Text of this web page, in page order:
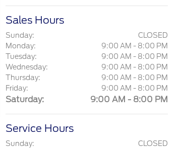
Sales Hours
Sunday:
CLOSED
Monday:
9:00 AM - 8:00 PM
Tuesday:
9:00 AM - 8:00 PM
Wednesday:
9:00 AM - 8:00 PM
Thursday:
9:00 AM - 8:00 PM
Friday:
9:00 AM - 8:00 PM
Saturday: 9:00 AM - 8:00 PM
Service Hours
Sunday:
CLOSED